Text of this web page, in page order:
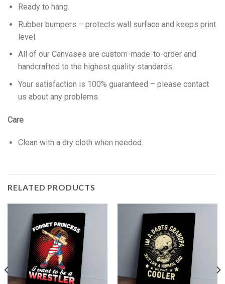
Ready to hang.
Rubber bumpers – protects wall surface and keeps print
level.
All of our Canvases are custom-made-to-order and
handcrafted to the highest quality standards.
Your satisfaction is 100% guaranteed – please contact
us about any problems.
Care
Clean with a dry cloth when needed.
RELATED PRODUCTS